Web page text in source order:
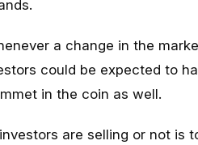
a change in the
could be expected to
in the coin as well.
are selling or not is